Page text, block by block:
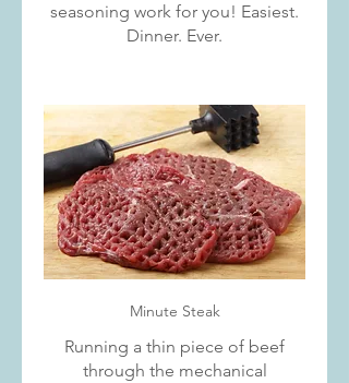
seasoning work for you! Easiest.
Dinner. Ever.
Minute Steak
Running a thin piece of beef
through the mechanical